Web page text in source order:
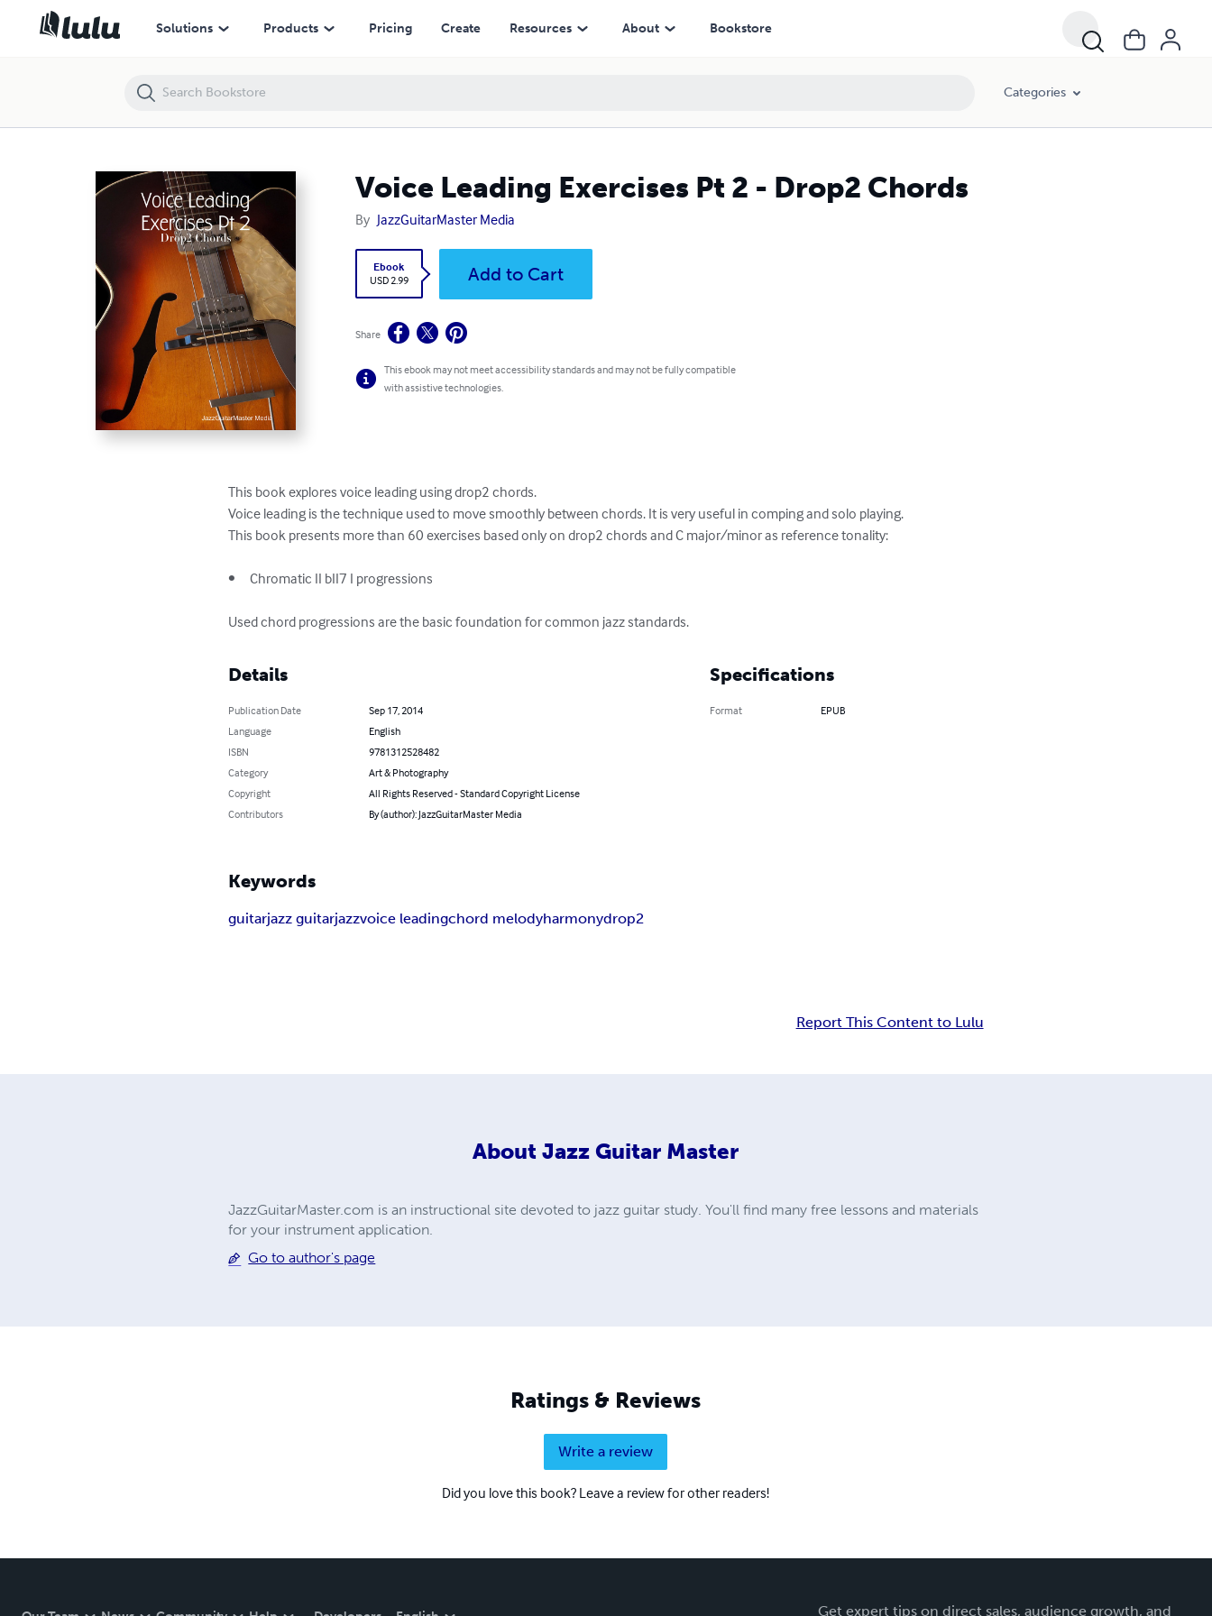
Solutions Products Pricing Create Resources About Bookstore
Categories
Voice Leading Exercises Pt 2 - Drop2 Chords
By JazzGuitarMaster Media
Ebook
USD 2.99
Add to Cart
Share
This ebook may not meet accessibility standards and may not be fully compatible
with assistive technologies.
This book explores voice leading using drop2 chords.
Voice leading is the technique used to move smoothly between chords. It is very useful in comping and solo playing.
This book presents more than 60 exercises based only on drop2 chords and C major/minor as reference tonality:
•	Chromatic II bII7 I progressions
Used chord progressions are the basic foundation for common jazz standards.
Details
Publication Date
Sep 17, 2014
Language
English
ISBN
9781312528482
Category
Art & Photography
Copyright
All Rights Reserved - Standard Copyright License
Contributors
By (author): JazzGuitarMaster Media
Specifications
Format EPUB
Keywords
guitarjazz guitarjazzvoice leadingchord melodyharmonydrop2
Report This Content to Lulu
About Jazz Guitar Master
JazzGuitarMaster.com is an instructional site devoted to jazz guitar study. You'll find many free lessons and materials
for your instrument application.
Go to author's page
Ratings & Reviews
Write a review
Did you love this book? Leave a review for other readers!
Get expert tips on direct sales, audience growth, and
Voice Leading Exercises Pt 2 - Drop2 Chords